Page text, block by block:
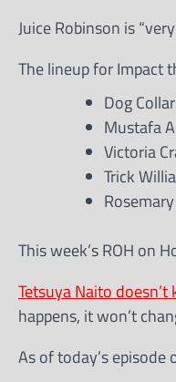
Juice Robinson is
The lineup for Impact
Dog
Mustafa
Victoria
Trick
This week’s ROH on
Tetsuya Naito
happens, it won’t
As of today’s episode